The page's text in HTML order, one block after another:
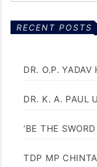
RECENT POSTS
DR. O.P.
DR. K. A. PAUL
‘BE THE
TDP MP